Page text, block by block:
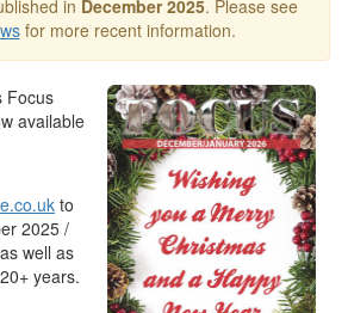
in December 2025. Please see
for more recent information.
Focus
available
to
2025 /
well as
years.